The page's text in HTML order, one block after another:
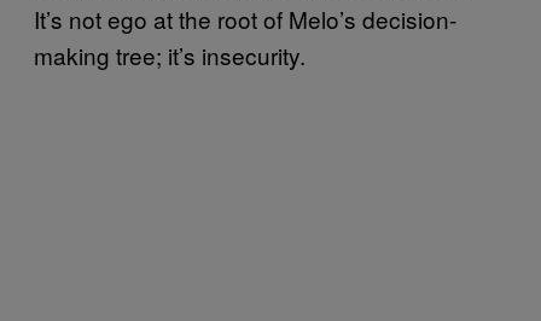
It’s not ego at the root of Melo’s decision-
making tree; it’s insecurity.